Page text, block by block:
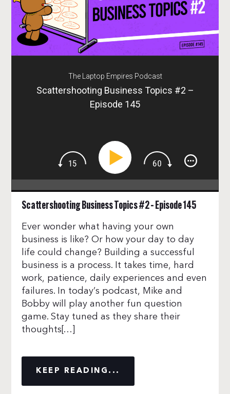
The Laptop Empires Podcast
Scattershooting Business Topics #2 –
Episode 145
Scattershooting Business Topics #2 – Episode 145
Ever wonder what having your own
business is like? Or how your day to day
life could change? Building a successful
business is a process. It takes time, hard
work, patience, daily experiences and even
failures. In today’s podcast, Mike and
Bobby will play another fun question
game. Stay tuned as they share their
thoughts[…]
KEEP READING...